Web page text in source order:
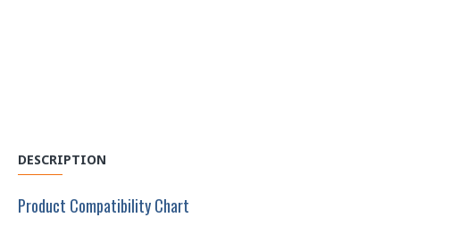
DESCRIPTION
Product Compatibility Chart